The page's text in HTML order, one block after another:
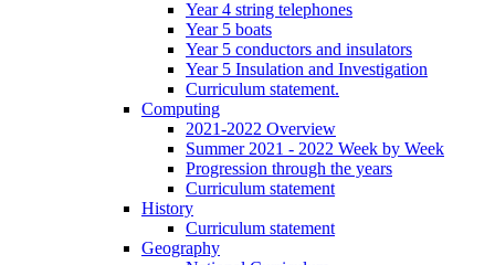
Year 4 string telephones
Year 5 boats
Year 5 conductors and insulators
Year 5 Insulation and Investigation
Curriculum statement.
Computing
2021-2022 Overview
Summer 2021 - 2022 Week by Week
Progression through the years
Curriculum statement
History
Curriculum statement
Geography